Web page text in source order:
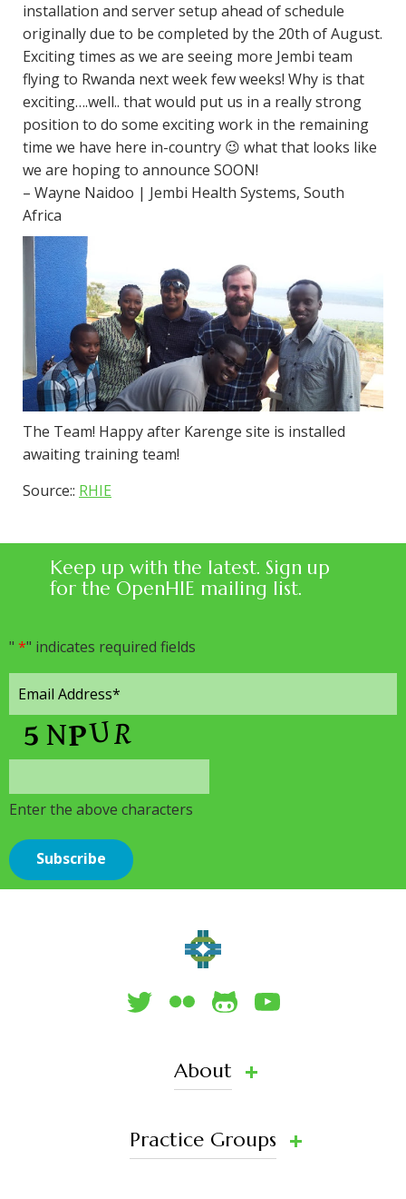
installation and server setup ahead of schedule
originally due to be completed by the 20th of August.
Exciting times as we are seeing more Jembi team
flying to Rwanda next week few weeks! Why is that
exciting….well.. that would put us in a really strong
position to do some exciting work in the remaining
time we have here in-country 😉 what that looks like
we are hoping to announce SOON!
– Wayne Naidoo | Jembi Health Systems, South
Africa
The Team! Happy after Karenge site is installed
awaiting training team!
Source:: RHIE
Keep up with the latest. Sign up
for the OpenHIE mailing list.
" *" indicates required fields
Enter the above characters
About
Practice Groups